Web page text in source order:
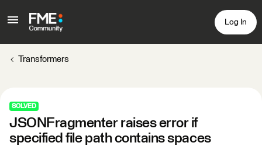
Log In
Transformers
SOLVED
JSONFragmenter raises error if
specified file path contains spaces